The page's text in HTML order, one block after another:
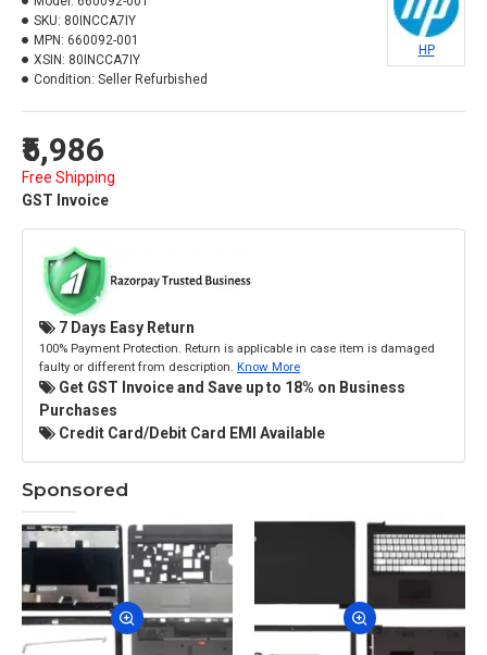
₹5,986
Free Shipping
GST Invoice
SKU: 80INCCA7IY
MPN: 660092-001
XSIN: 80INCCA7IY
Condition: Seller Refurbished
HP
7 Days Easy Return
100% Payment Protection. Return is applicable in case item is damaged
faulty or different from description. Know More
Get GST Invoice and Save up to 18% on Business
Purchases
Credit Card/Debit Card EMI Available
Sponsored